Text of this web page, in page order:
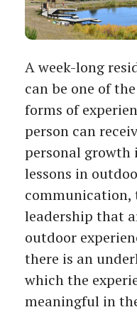
A week-long
can be one of
forms of
person can
personal growth
lessons in
communication,
leadership that
outdoor
there is an
which the
meaningful in